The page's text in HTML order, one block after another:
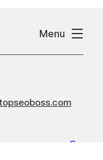
Menu